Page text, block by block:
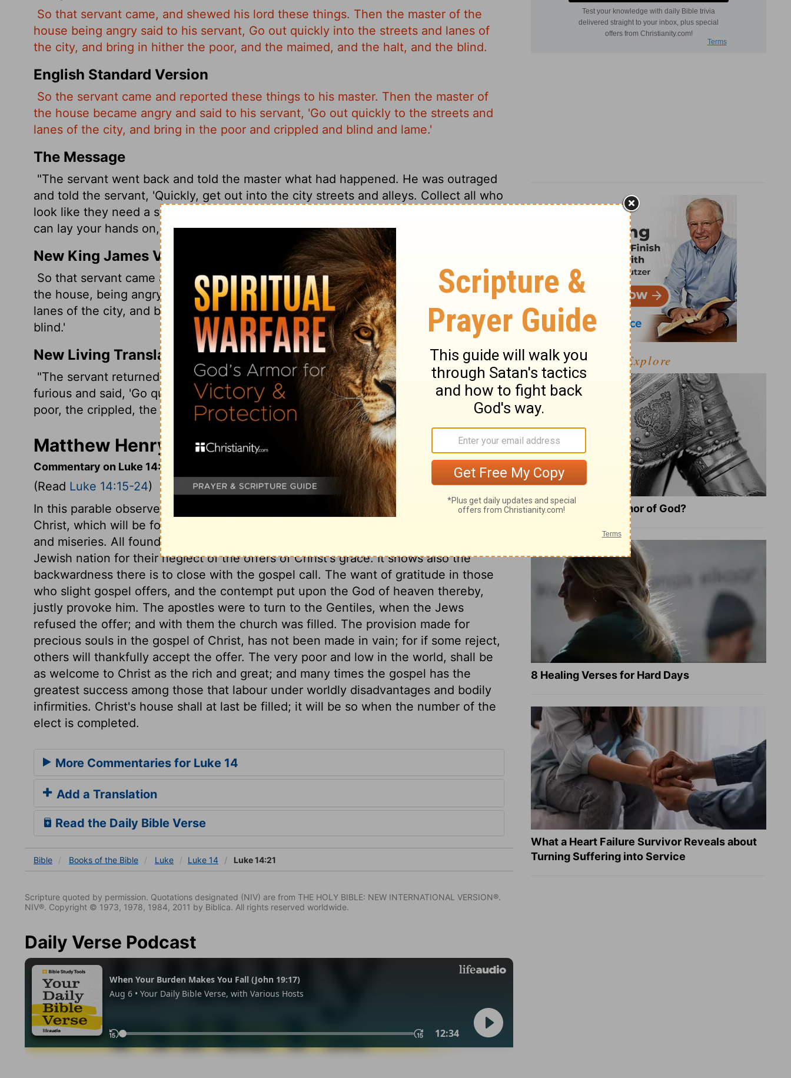
So that servant came, and shewed his lord these things. Then the master of the
house being angry said to his servant, Go out quickly into the streets and lanes of
the city, and bring in hither the poor, and the maimed, and the halt, and the blind.
English Standard Version
So the servant came and reported these things to his master. Then the master of
the house became angry and said to his servant, 'Go out quickly to the streets and
lanes of the city, and bring in the poor and crippled and blind and lame.'
The Message
"The servant went back and told the master what had happened. He was outraged
and told the servant, 'Quickly, get out into the city streets and alleys. Collect all who
look like they need a square meal, all the misfits and homeless and wretched you
can lay your hands on, and bring them here.'
New King James Version
So that servant came and reported these things to his master. Then the master of
the house, being angry, said to his servant, 'Go out quickly into the streets and
lanes of the city, and bring in here the poor and the maimed and the lame and the
blind.'
New Living Translation
"The servant returned and told his master what they had said. His master was
furious and said, 'Go quickly into the streets and alleys of the town and invite the
poor, the crippled, the blind, and the lame.'
Matthew Henry's Commentary on Luke 14:21
Commentary on Luke 14:15-24
(Read Luke 14:15-24)
In this parable observe the free grace and mercy of God shining in the gospel of
Christ, which will be food and a feast for the soul of a man that knows its own wants
and miseries. All found some pretence to put off their attendance. This reproves the
Jewish nation for their neglect of the offers of Christ's grace. It shows also the
backwardness there is to close with the gospel call. The want of gratitude in those
who slight gospel offers, and the contempt put upon the God of heaven thereby,
justly provoke him. The apostles were to turn to the Gentiles, when the Jews
refused the offer; and with them the church was filled. The provision made for
precious souls in the gospel of Christ, has not been made in vain; for if some reject,
others will thankfully accept the offer. The very poor and low in the world, shall be
as welcome to Christ as the rich and great; and many times the gospel has the
greatest success among those that labour under worldly disadvantages and bodily
infirmities. Christ's house shall at last be filled; it will be so when the number of the
elect is completed.
More Commentaries for Luke 14
Add a Translation
Read the Daily Bible Verse
Bible Books of the Bible Luke Luke 14 Luke 14:21
Scripture quoted by permission. Quotations designated (NIV) are from THE HOLY BIBLE: NEW INTERNATIONAL VERSION®.
NIV®. Copyright © 1973, 1978, 1984, 2011 by Biblica. All rights reserved worldwide.
Daily Verse Podcast
Explore
What Is the Full Armor of God?
8 Healing Verses for Hard Days
What a Heart Failure Survivor Reveals about
Turning Suffering into Service